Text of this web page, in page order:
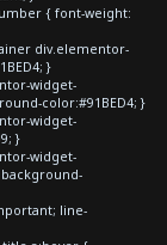
{ font-weight:
div.elementor-
}
widget-
color:#91BED4; }
widget-
}
widget-
line-